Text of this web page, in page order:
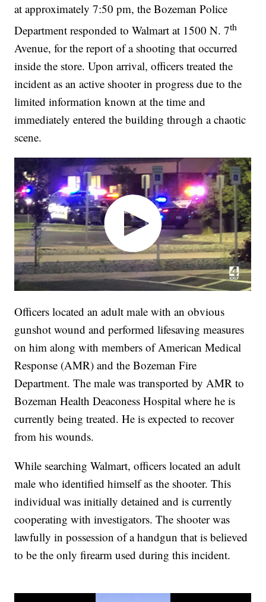
at approximately 7:50 pm, the Bozeman Police
Department responded to Walmart at 1500 N. 7th
Avenue, for the report of a shooting that occurred
inside the store. Upon arrival, officers treated the
incident as an active shooter in progress due to the
limited information known at the time and
immediately entered the building through a chaotic
scene.
Officers located an adult male with an obvious
gunshot wound and performed lifesaving measures
on him along with members of American Medical
Response (AMR) and the Bozeman Fire
Department. The male was transported by AMR to
Bozeman Health Deaconess Hospital where he is
currently being treated. He is expected to recover
from his wounds.
While searching Walmart, officers located an adult
male who identified himself as the shooter. This
individual was initially detained and is currently
cooperating with investigators. The shooter was
lawfully in possession of a handgun that is believed
to be the only firearm used during this incident.